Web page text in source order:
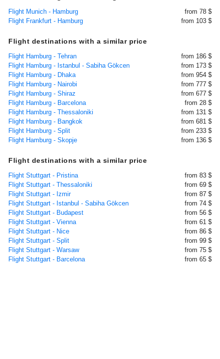
Flight Munich - Hamburg
from 78 $
Flight Frankfurt - Hamburg
from 103 $
Flight destinations with a similar price
Flight Hamburg - Tehran
from 186 $
Flight Hamburg - Istanbul - Sabiha Gökcen
from 173 $
Flight Hamburg - Dhaka
from 954 $
Flight Hamburg - Nairobi
from 777 $
Flight Hamburg - Shiraz
from 677 $
Flight Hamburg - Barcelona
from 28 $
Flight Hamburg - Thessaloniki
from 131 $
Flight Hamburg - Bangkok
from 681 $
Flight Hamburg - Split
from 233 $
Flight Hamburg - Skopje
from 136 $
Flight destinations with a similar price
Flight Stuttgart - Pristina
from 83 $
Flight Stuttgart - Thessaloniki
from 69 $
Flight Stuttgart - Izmir
from 87 $
Flight Stuttgart - Istanbul - Sabiha Gökcen
from 74 $
Flight Stuttgart - Budapest
from 56 $
Flight Stuttgart - Vienna
from 61 $
Flight Stuttgart - Nice
from 86 $
Flight Stuttgart - Split
from 99 $
Flight Stuttgart - Warsaw
from 75 $
Flight Stuttgart - Barcelona
from 65 $